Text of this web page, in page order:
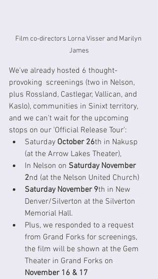
Film co-directors Lorna Visser and Marilyn
James
We've already hosted 6 thought-
provoking  screenings (two in Nelson,
plus Rossland, Castlegar, Vallican, and
Kaslo), communities in Sinixt territory,
and we can't wait for the upcoming
stops on our 'Official Release Tour':
Saturday October 26th in Nakusp
(at the Arrow Lakes Theater),
In Nelson on Saturday November
2nd (at the Nelson United Church)
Saturday November 9th in New
Denver/Silverton at the Silverton
Memorial Hall.
Plus, we responded to a request
from Grand Forks for screenings,
the film will be shown at the Gem
Theater in Grand Forks on
November 16 & 17